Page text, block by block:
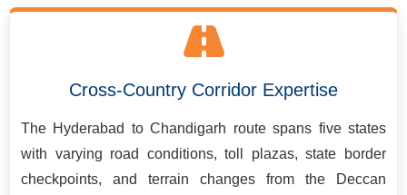
Cross-Country Corridor Expertise
The Hyderabad to Chandigarh route spans five states
with varying road conditions, toll plazas, state border
checkpoints, and terrain changes from the Deccan